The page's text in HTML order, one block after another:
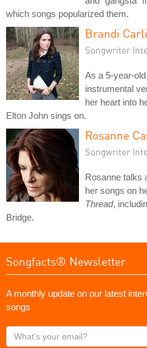
which songs popularized them.
Brandi
Songwriter
As a 5-year-
instrumental
her heart into
Elton John sings on.
Rosanne
Songwriter
Rosanne talks
her songs on
Thread,
Bridge.
Songfacts® Newsletter
A monthly update on our latest
songs
What's
your